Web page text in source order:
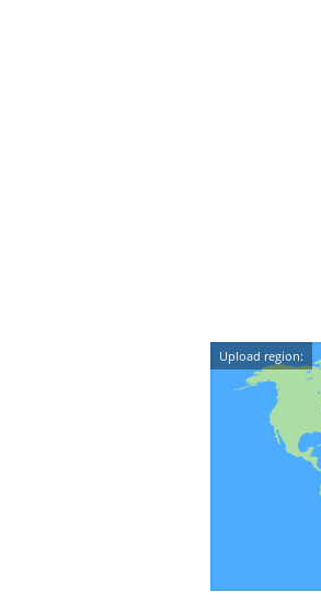
Upload region: